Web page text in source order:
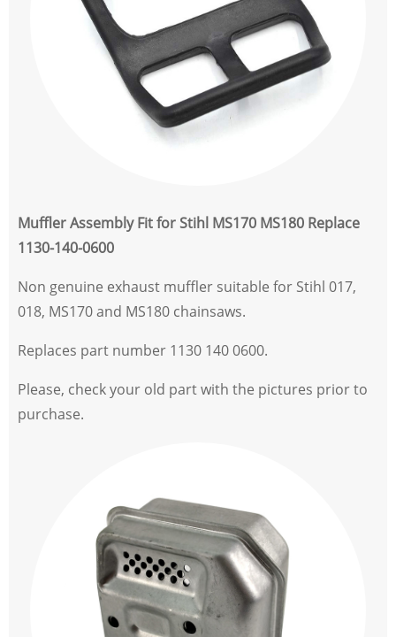
Muffler Assembly Fit for Stihl MS170 MS180 Replace
1130-140-0600
Non genuine exhaust muffler suitable for Stihl 017,
018, MS170 and MS180 chainsaws.
Replaces part number 1130 140 0600.
Please, check your old part with the pictures prior to
purchase.